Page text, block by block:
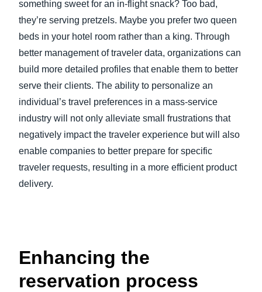
something sweet for an in-flight snack? Too bad,
they’re serving pretzels. Maybe you prefer two queen
beds in your hotel room rather than a king. Through
better management of traveler data, organizations can
build more detailed profiles that enable them to better
serve their clients. The ability to personalize an
individual’s travel preferences in a mass-service
industry will not only alleviate small frustrations that
negatively impact the traveler experience but will also
enable companies to better prepare for specific
traveler requests, resulting in a more efficient product
delivery.
Enhancing the
reservation process